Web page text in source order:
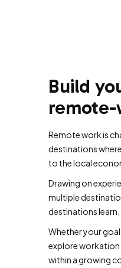
Build
Remote work is
destinations
to the local
Drawing on
multiple
destinations
Whether your
explore workation
within a growing